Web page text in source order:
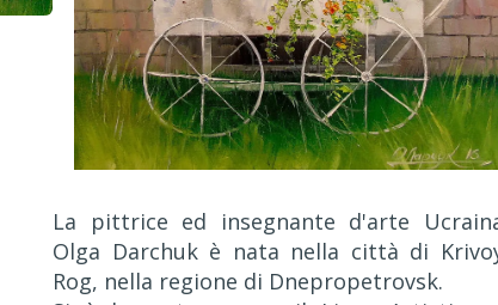
La pittrice ed insegnante d'arte
Olga Darchuk è nata nella città di
Rog, nella regione di Dnepropetrovsk.